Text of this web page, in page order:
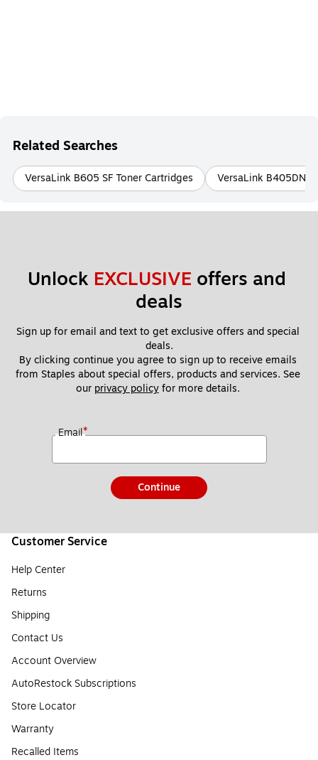
Related Searches
VersaLink B605 SF Toner Cartridges VersaLink B405DN
Unlock EXCLUSIVE offers and
deals
Sign up for email and text to get exclusive offers and special
deals.
By clicking continue you agree to sign up to receive emails
from Staples about special offers, products and services. See
our privacy policy for more details.
Email*
Continue
Customer Service
Help Center
Returns
Shipping
Contact Us
Account Overview
AutoRestock Subscriptions
Store Locator
Warranty
Recalled Items